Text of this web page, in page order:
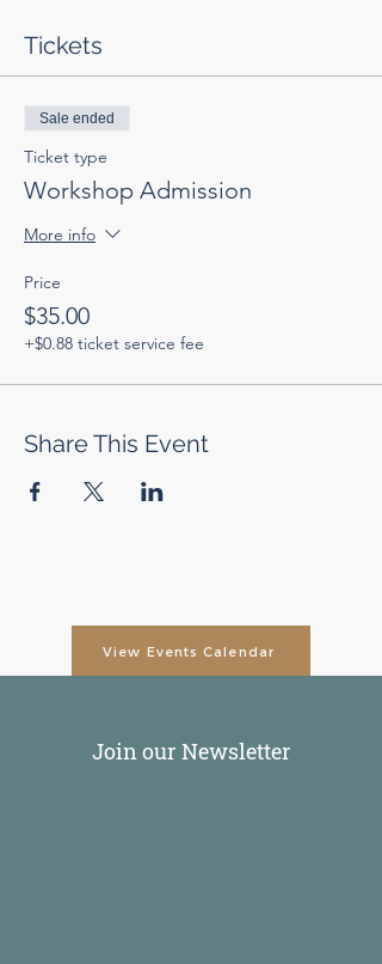
Tickets
Sale ended
Ticket type
Workshop Admission
More info
Price
$35.00
+$0.88 ticket service fee
Share This Event
View Events Calendar
Join our Newsletter